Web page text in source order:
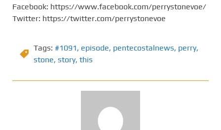
Facebook: https://www.facebook.com/perrystonevoe/
Twitter: https://twitter.com/perrystonevoe
Tags: #1091, episode, pentecostalnews, perry,
stone, story, this